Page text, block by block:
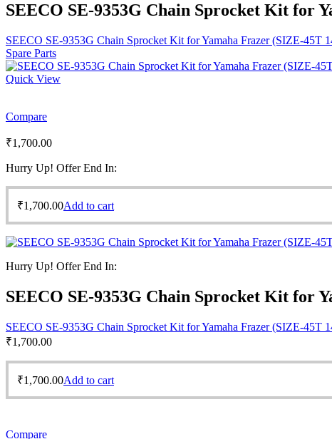
SEECO SE-9353G Chain Sprocket Kit for
SEECO SE-9353G Chain Sprocket Kit for Yamaha Frazer (SIZE-45T
Spare Parts
Quick View
Compare
₹1,700.00
Hurry Up! Offer End In:
₹1,700.00Add to cart
Hurry Up! Offer End In:
SEECO SE-9353G Chain Sprocket Kit for
SEECO SE-9353G Chain Sprocket Kit for Yamaha Frazer (SIZE-45T
₹1,700.00
₹1,700.00Add to cart
Compare